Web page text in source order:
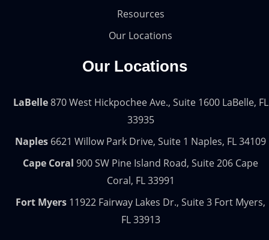
Resources
Our Locations
Our Locations
LaBelle870 West Hickpochee Ave., Suite 1600 LaBelle, FL
33935
Naples 6621 Willow Park Drive, Suite 1 Naples, FL 34109
Cape Coral 900 SW Pine Island Road, Suite 206 Cape
Coral, FL 33991
Fort Myers 11922 Fairway Lakes Dr., Suite 3 Fort Myers,
FL 33913